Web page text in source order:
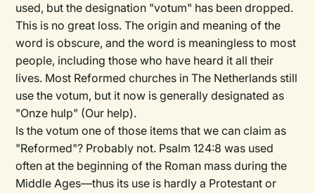
used, but the designation "votum" has been dropped.
This is no great loss. The origin and meaning of the
word is obscure, and the word is meaningless to most
people, including those who have heard it all their
lives. Most Reformed churches in The Netherlands still
use the votum, but it now is generally designated as
"Onze hulp" (Our help).
Is the votum one of those items that we can claim as
"Reformed"? Probably not. Psalm 124:8 was used
often at the beginning of the Roman mass during the
Middle Ages—thus its use is hardly a Protestant or